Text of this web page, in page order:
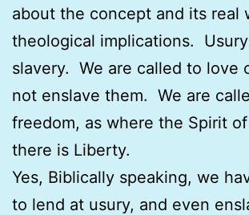
about the concept and its real
theological implications.
slavery. We are called to love
not enslave them. We are
freedom, as where the Spirit
there is Liberty.
Yes, Biblically speaking, we
to lend at usury, and even